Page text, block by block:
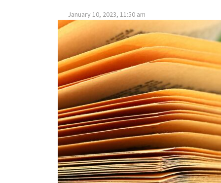
January 10, 2023, 11:50 am